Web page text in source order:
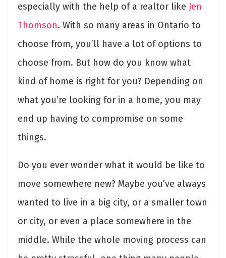
especially with the help of a realtor like Jen
Thomson. With so many areas in Ontario to
choose from, you’ll have a lot of options to
choose from. But how do you know what
kind of home is right for you? Depending on
what you’re looking for in a home, you may
end up having to compromise on some
things.
Do you ever wonder what it would be like to
move somewhere new? Maybe you’ve always
wanted to live in a big city, or a smaller town
or city, or even a place somewhere in the
middle. While the whole moving process can